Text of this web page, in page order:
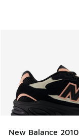
New Balance 2010